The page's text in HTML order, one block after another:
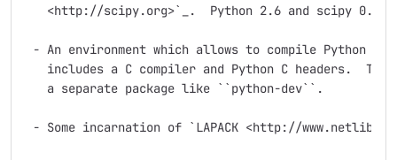
<http://scipy.org>`_.  Python 2.6 and scipy
- An environment which allows to compile Python
includes a C compiler and Python C headers.  The
   a separate package like ``python-dev``.
- Some incarnation of `LAPACK <http://